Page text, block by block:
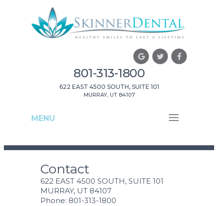
801-313-1800
622 EAST 4500 SOUTH, SUITE 101
MURRAY, UT 84107
MENU
Contact
622 EAST 4500 SOUTH, SUITE 101
MURRAY, UT 84107
Phone: 801-313-1800